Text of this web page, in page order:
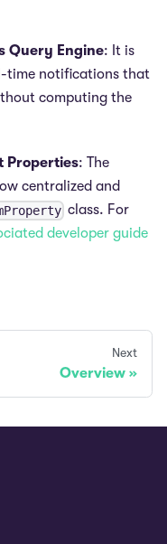
Query Engine: It is
time notifications that
computing the
Properties: The
centralized and
class. For
developer guide
Next
Overview